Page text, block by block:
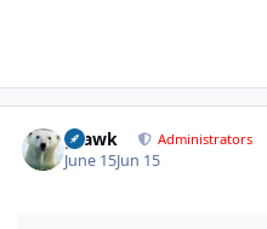
grawk Administrators
June 15Jun 15